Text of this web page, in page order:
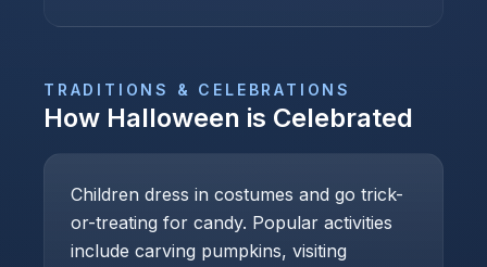
TRADITIONS & CELEBRATIONS
How Halloween is Celebrated
Children dress in costumes and go trick-
or-treating for candy. Popular activities
include carving pumpkins, visiting